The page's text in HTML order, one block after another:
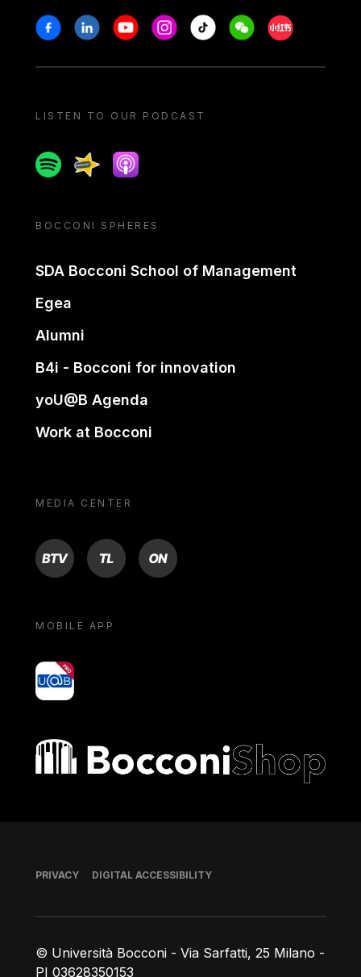
Stay in touch
FacebookLinkedinYoutubeInstagram
Tiktok WeechatXiaohongshu/
LISTEN TO OUR PODCAST
SpotifySpreakerApple podcast
BOCCONI SPHERES
SDA Bocconi School of Management
Egea
Alumni
B4i - Bocconi for innovation
yoU@B Agenda
Work at Bocconi
MEDIA CENTER
BTV TL ON
MOBILE APP
yoU@B
Bocconi shop
© Università Bocconi - Via Sarfatti, 25 Milano -
PI 03628350153
Footer
PRIVACY DIGITAL ACCESSIBILITY